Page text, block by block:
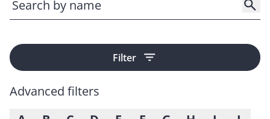
Filter
Advanced filters